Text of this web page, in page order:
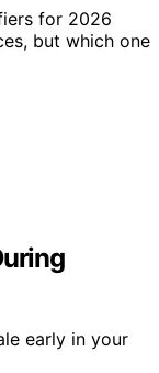
for 2026
but which one
early in your